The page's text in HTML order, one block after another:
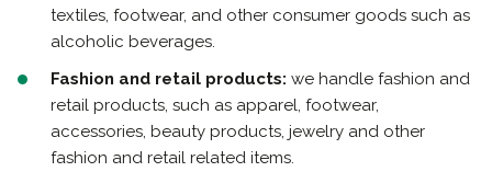
textiles, footwear, and other consumer goods such as
alcoholic beverages.
Fashion and retail products: we handle fashion and
retail products, such as apparel, footwear,
accessories, beauty products, jewelry and other
fashion and retail related items.